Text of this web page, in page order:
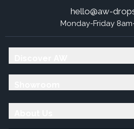
hello@aw-
Monday-Friday